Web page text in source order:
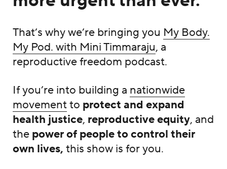
That’s why we’re bringing you My Body.
My Pod. with Mini Timmaraju, a
reproductive freedom podcast.
If you’re into building a nationwide
movementto protect and expand
health justice, reproductive equity, and
the power of people to control their
own lives, this show is for you.